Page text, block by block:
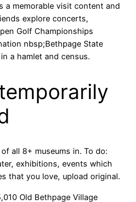
a memorable visit content and
explore concerts,
Golf Championships
nbsp;Bethpage State
a hamlet and census.
temporarily
all 8+ museums in. To do:
exhibitions, events which
that you love, upload original.
Old Bethpage Village